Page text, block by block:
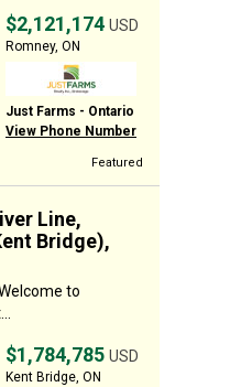
$2,121,174 USD
Romney, ON
Just Farms - Ontario
View Phone Number
Featured
Line,
Bridge),
to
$1,784,785 USD
Kent Bridge, ON